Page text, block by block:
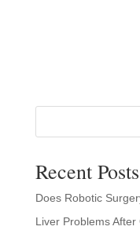
Recent Posts
Does Robotic
Liver Problems